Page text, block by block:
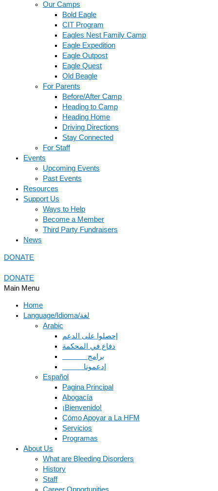
Our Camps
Bold Eagle
CIT Program
Eagles Nest Family Camp
Eagle Expedition
Eagle Outpost
Eagle Quest
Old Beagle
For Parents
Before/After Camp
Heading to Camp
Heading Home
Driving Directions
Stay Connected
For Staff
Events
Upcoming Events
Past Events
Resources
Support Us
Ways to Help
Become a Member
Third Party Fundraisers
News
DONATE
DONATE
Main Menu
Home
Language/Idioma/لغة
Arabic
دفاع في المحكمة
Español
Pagina Principal
Abogacía
¡Bienvenido!
Cómo Apoyar a La HFM
Servicios
Programas
About Us
What are Bleeding Disorders
History
Staff